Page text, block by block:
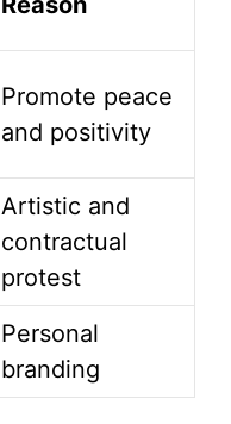
Promote peace
and positivity
Artistic and
contractual
protest
Personal
branding